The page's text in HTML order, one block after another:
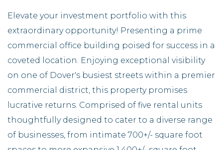
Elevate your investment portfolio with this
extraordinary opportunity! Presenting a prime
commercial office building poised for success in a
coveted location. Enjoying exceptional visibility
on one of Dover's busiest streets within a premier
commercial district, this property promises
lucrative returns. Comprised of five rental units
thoughtfully designed to cater to a diverse range
of businesses, from intimate 700+/- square foot